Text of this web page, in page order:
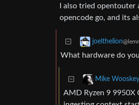
I also tried
opencode go, and its
joelthelion
What hardware do
Mike Wooskey
AMD Ryzen 9 9950X